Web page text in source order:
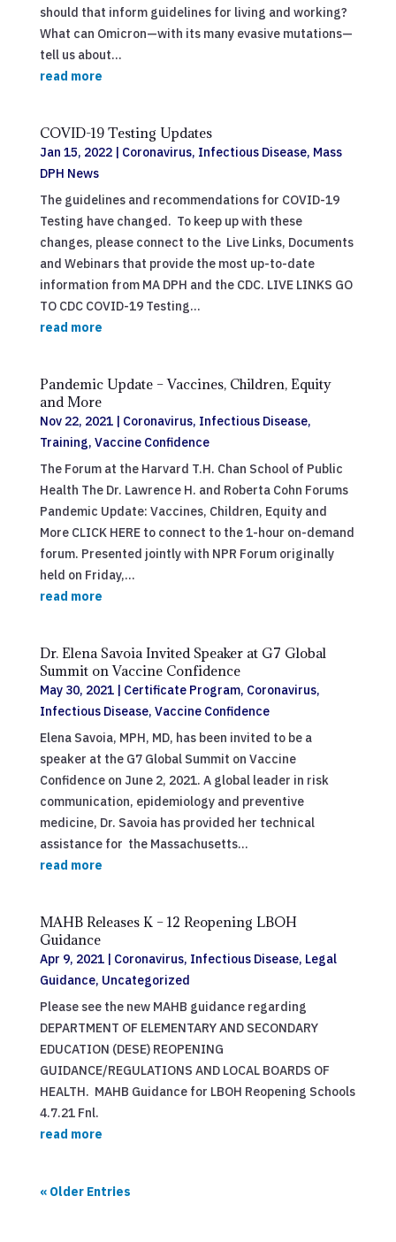
should that inform guidelines for living and working?
What can Omicron—with its many evasive mutations—
tell us about...
read more
COVID-19 Testing Updates
Jan 15, 2022| Coronavirus, Infectious Disease, Mass
DPH News
The guidelines and recommendations for COVID-19
Testing have changed. To keep up with these
changes, please connect to the Live Links, Documents
and Webinars that provide the most up-to-date
information from MA DPH and the CDC. LIVE LINKS GO
TO CDC COVID-19 Testing...
read more
Pandemic Update – Vaccines, Children, Equity
and More
Nov 22, 2021| Coronavirus, Infectious Disease,
Training, Vaccine Confidence
The Forum at the Harvard T.H. Chan School of Public
Health The Dr. Lawrence H. and Roberta Cohn Forums
Pandemic Update: Vaccines, Children, Equity and
More CLICK HERE to connect to the 1-hour on-demand
forum. Presented jointly with NPR Forum originally
held on Friday,...
read more
Dr. Elena Savoia Invited Speaker at G7 Global
Summit on Vaccine Confidence
May 30, 2021| Certificate Program, Coronavirus,
Infectious Disease, Vaccine Confidence
Elena Savoia, MPH, MD, has been invited to be a
speaker at the G7 Global Summit on Vaccine
Confidence on June 2, 2021. A global leader in risk
communication, epidemiology and preventive
medicine, Dr. Savoia has provided her technical
assistance for the Massachusetts...
read more
MAHB Releases K – 12 Reopening LBOH
Guidance
Apr 9, 2021| Coronavirus, Infectious Disease, Legal
Guidance, Uncategorized
Please see the new MAHB guidance regarding
DEPARTMENT OF ELEMENTARY AND SECONDARY
EDUCATION (DESE) REOPENING
GUIDANCE/REGULATIONS AND LOCAL BOARDS OF
HEALTH. MAHB Guidance for LBOH Reopening Schools
4.7.21 Fnl.
read more
« Older Entries